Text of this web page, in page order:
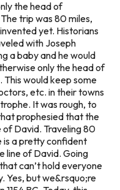
the head of
trip was 80 miles,
yet. Historians
with Joseph
a baby and he would
only the head of
This would keep some
etc. in their towns
It was rough, to
prophesied that the
of David. Traveling 80
is a pretty confident
line of David. Going
can’t hold everyone
Yes, but we&rsquo;re